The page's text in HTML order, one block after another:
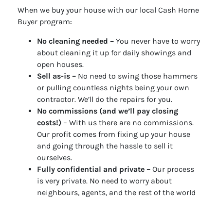
When we buy your house with our local Cash Home
Buyer program:
No cleaning needed – You never have to worry
about cleaning it up for daily showings and
open houses.
Sell as-is –No need to swing those hammers
or pulling countless nights being your own
contractor. We’ll do the repairs for you.
No commissions (and we’ll pay closing
costs!)– With us there are no commissions.
Our profit comes from fixing up your house
and going through the hassle to sell it
ourselves.
Fully confidential and private – Our process
is very private. No need to worry about
neighbours, agents, and the rest of the world